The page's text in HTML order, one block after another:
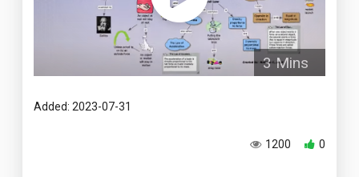
3 Mins
Added: 2023-07-31
0
1200